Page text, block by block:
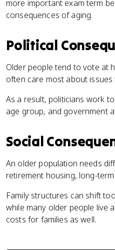
more important exam term
consequences of aging.
Political
Older people tend to vote at
often care most about
As a result, politicians work
age group, and government
Social
An older population needs
retirement housing, long-
Family structures can shift
while many older people live
costs for families as well.